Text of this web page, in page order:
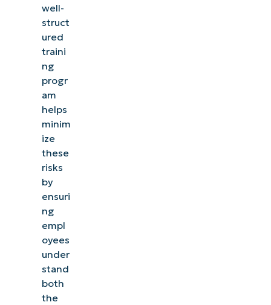
well-
struct
ured
traini
ng
progr
am
helps
minim
ize
these
risks
by
ensuri
ng
empl
oyees
under
stand
both
the
See NinjaOne in action
Browse our on-demand demos to see how